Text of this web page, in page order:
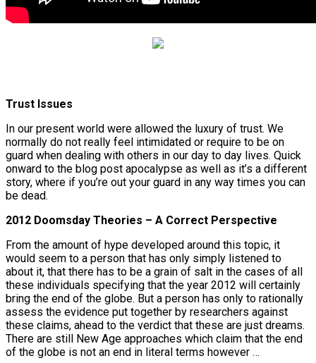
Trust Issues
In our present world were allowed the luxury of trust. We
normally do not really feel intimidated or require to be on
guard when dealing with others in our day to day lives. Quick
onward to the blog post apocalypse as well as it’s a different
story, where if you’re out your guard in any way times you can
be dead.
2012 Doomsday Theories – A Correct Perspective
From the amount of hype developed around this topic, it
would seem to a person that has only simply listened to
about it, that there has to be a grain of salt in the cases of all
these individuals specifying that the year 2012 will certainly
bring the end of the globe. But a person has only to rationally
assess the evidence put together by researchers against
these claims, ahead to the verdict that these are just dreams.
There are still New Age approaches which claim that the end
of the globe is not an end in literal terms however …